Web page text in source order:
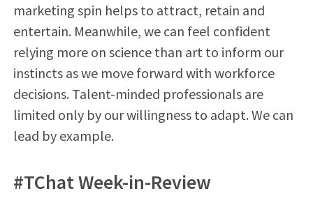
marketing spin helps to attract, retain and
entertain. Meanwhile, we can feel confident
relying more on science than art to inform our
instincts as we move forward with workforce
decisions. Talent-minded professionals are
limited only by our willingness to adapt. We can
lead by example.
#TChat Week-in-Review